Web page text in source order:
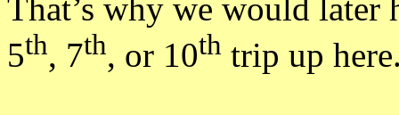
That’s why we would later
5th, 7th, or 10th trip up